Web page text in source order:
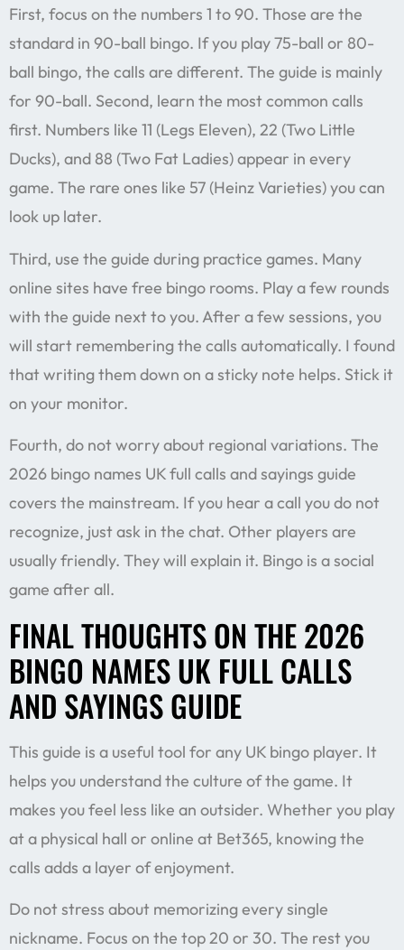
First, focus on the numbers 1 to 90. Those are the
standard in 90-ball bingo. If you play 75-ball or 80-
ball bingo, the calls are different. The guide is mainly
for 90-ball. Second, learn the most common calls
first. Numbers like 11 (Legs Eleven), 22 (Two Little
Ducks), and 88 (Two Fat Ladies) appear in every
game. The rare ones like 57 (Heinz Varieties) you can
look up later.
Third, use the guide during practice games. Many
online sites have free bingo rooms. Play a few rounds
with the guide next to you. After a few sessions, you
will start remembering the calls automatically. I found
that writing them down on a sticky note helps. Stick it
on your monitor.
Fourth, do not worry about regional variations. The
2026 bingo names UK full calls and sayings guide
covers the mainstream. If you hear a call you do not
recognize, just ask in the chat. Other players are
usually friendly. They will explain it. Bingo is a social
game after all.
FINAL THOUGHTS ON THE 2026
BINGO NAMES UK FULL CALLS
AND SAYINGS GUIDE
This guide is a useful tool for any UK bingo player. It
helps you understand the culture of the game. It
makes you feel less like an outsider. Whether you play
at a physical hall or online at Bet365, knowing the
calls adds a layer of enjoyment.
Do not stress about memorizing every single
nickname. Focus on the top 20 or 30. The rest you